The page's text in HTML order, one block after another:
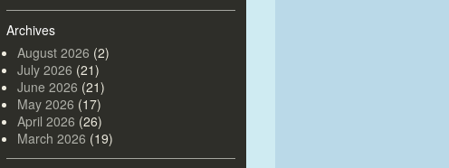
Archives
August 2026 (2)
July 2026 (21)
June 2026 (21)
May 2026 (17)
April 2026 (26)
March 2026 (19)